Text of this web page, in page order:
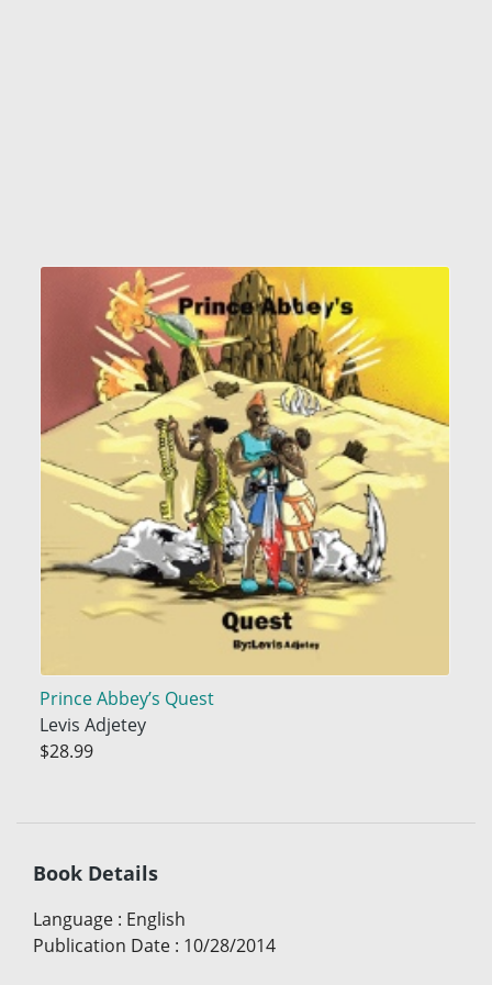
Prince Abbey’s Quest
Levis Adjetey
$28.99
Book Details
Language : English
Publication Date : 10/28/2014